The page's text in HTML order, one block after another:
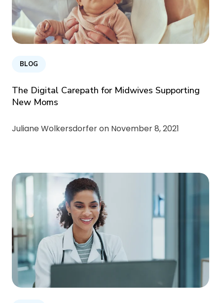
BLOG
The Digital Carepath for Midwives Supporting
New Moms
Juliane Wolkersdorfer on November 8, 2021